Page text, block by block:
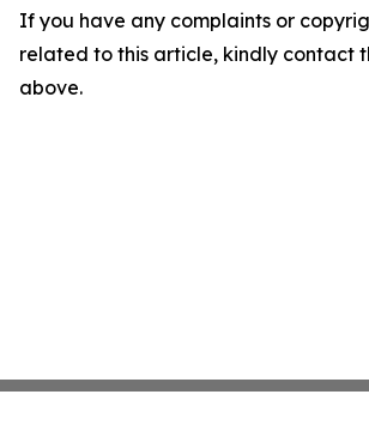
If you have any complaints or
related to this article, kindly contact
above.